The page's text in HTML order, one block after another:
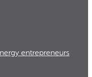
entrepreneurs